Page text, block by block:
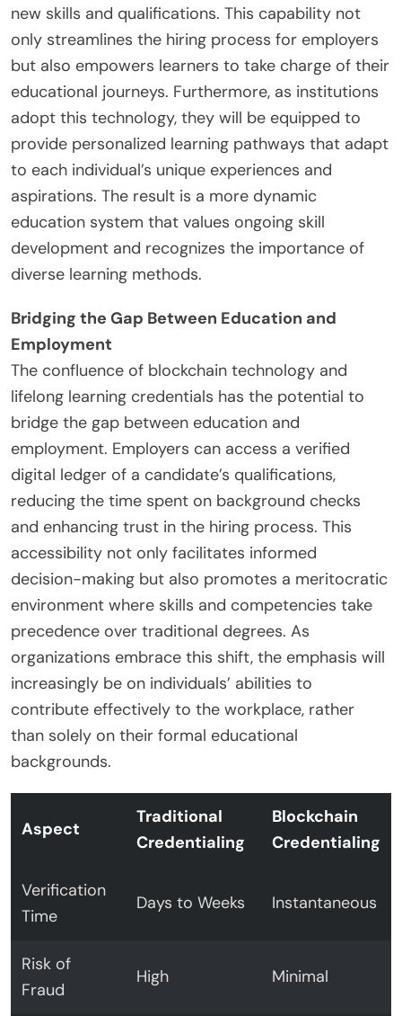
new skills and qualifications. This capability not
only streamlines the hiring process for employers
but also empowers learners to take charge of their
educational journeys. Furthermore, as institutions
adopt this technology, they will be equipped to
provide personalized learning pathways that adapt
to each individual’s unique experiences and
aspirations. The result is a more dynamic
education system that values ongoing skill
development and recognizes the importance of
diverse learning methods.
Bridging the Gap Between Education and
Employment
The confluence of blockchain technology and
lifelong learning credentials has the potential to
bridge the gap between education and
employment. Employers can access a verified
digital ledger of a candidate’s qualifications,
reducing the time spent on background checks
and enhancing trust in the hiring process. This
accessibility not only facilitates informed
decision-making but also promotes a meritocratic
environment where skills and competencies take
precedence over traditional degrees. As
organizations embrace this shift, the emphasis will
increasingly be on individuals’ abilities to
contribute effectively to the workplace, rather
than solely on their formal educational
backgrounds.
Aspect
Traditional
Credentialing
Blockchain
Credentialing
Verification
Time
Days to Weeks Instantaneous
Risk of
Fraud
High Minimal